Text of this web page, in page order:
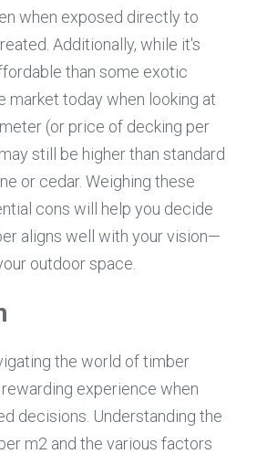
when exposed directly to
Additionally, while it's
than some exotic
market today when looking at
(or price of decking per
still be higher than standard
or cedar. Weighing these
cons will help you decide
aligns well with your vision—
outdoor space.
the world of timber
experience when
decisions. Understanding the
m2 and the various factors